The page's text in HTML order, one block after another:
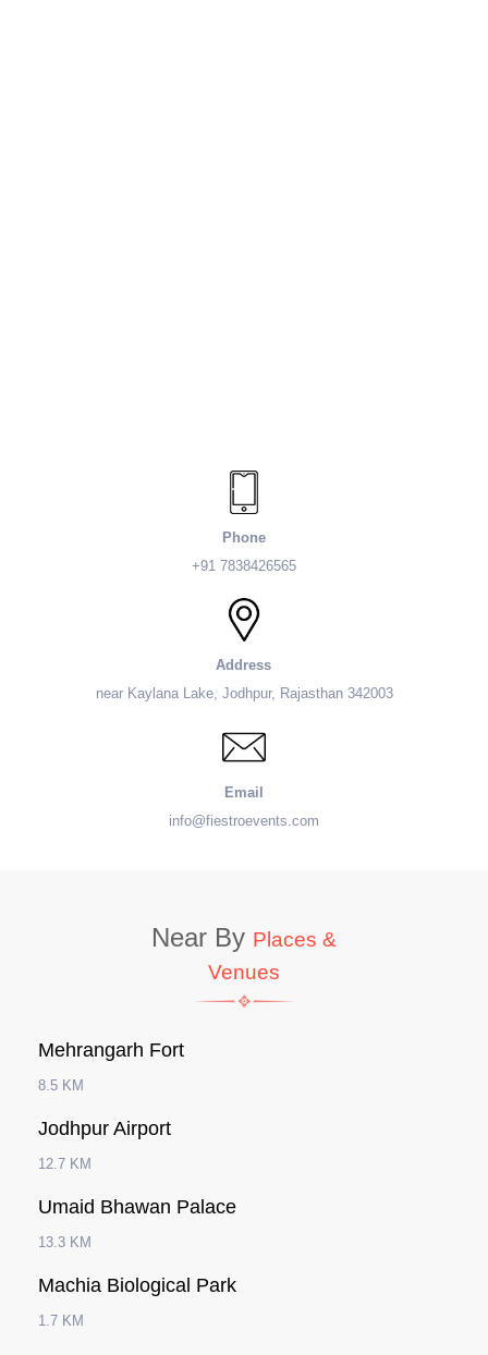
Phone
+91 7838426565
Address
near Kaylana Lake, Jodhpur, Rajasthan 342003
Email
info@fiestroevents.com
Near By Places &
Venues
Mehrangarh Fort
8.5 KM
Jodhpur Airport
12.7 KM
Umaid Bhawan Palace
13.3 KM
Machia Biological Park
1.7 KM